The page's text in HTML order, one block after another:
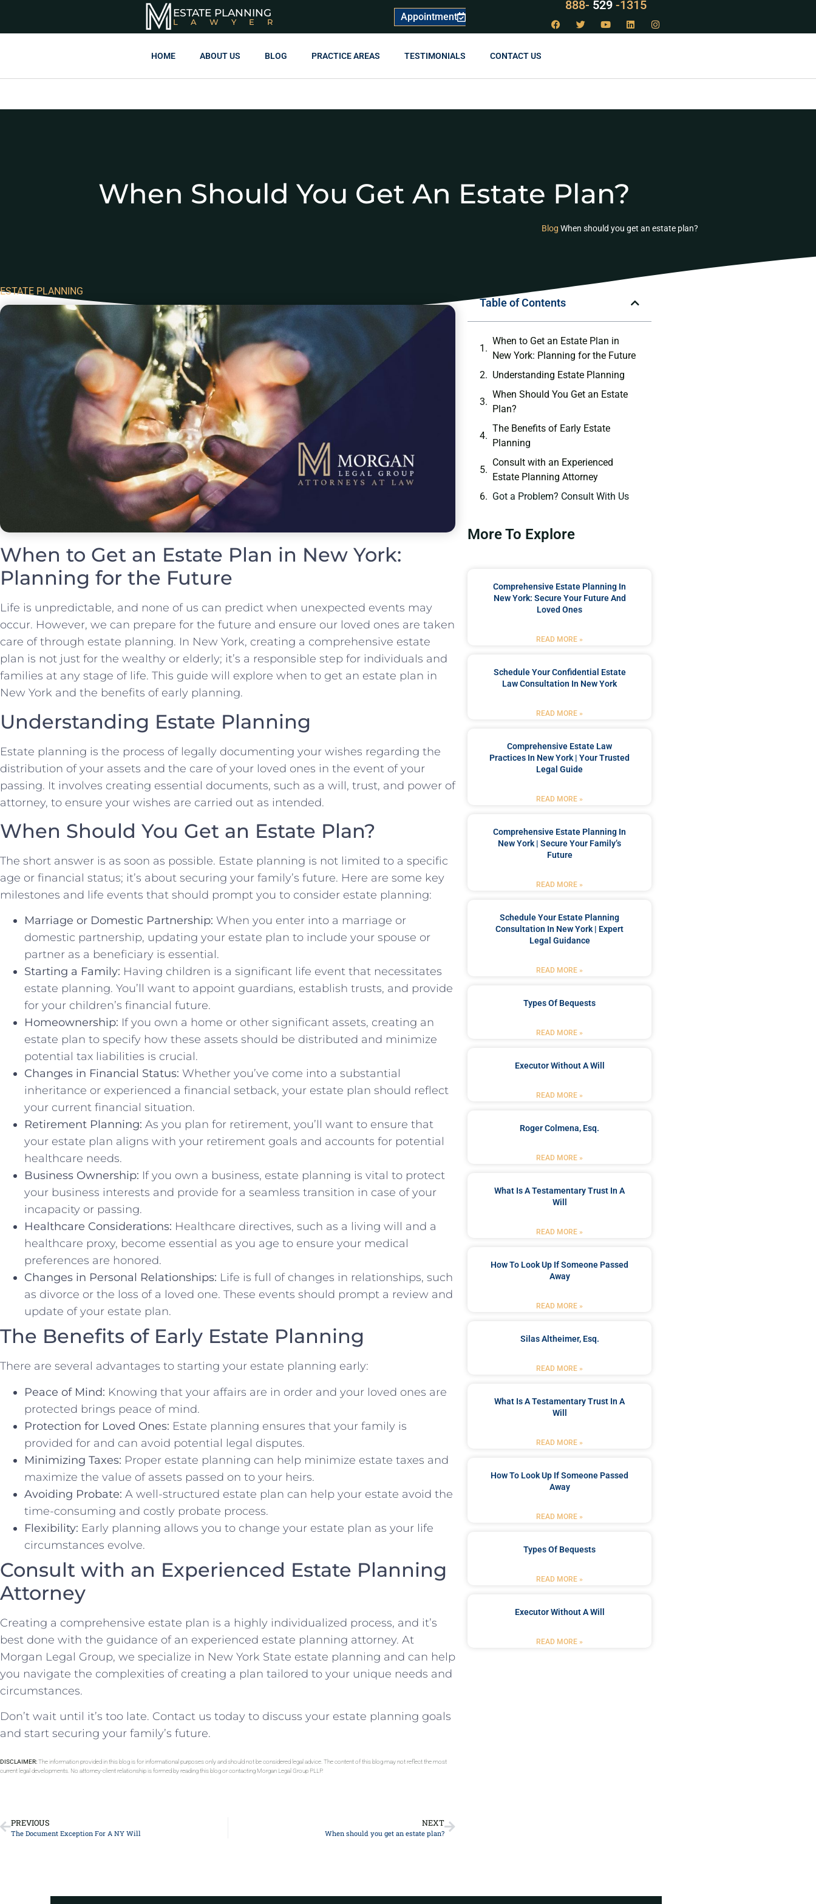
ESTATE PLANNING
LAWYER Appointment
888- LAW -1315
HOME ABOUT US BLOG PRACTICE AREAS TESTIMONIALS CONTACT US
When Should You Get An Estate Plan?
Blog When should you get an estate plan?
ESTATE PLANNING
When to Get an Estate Plan in New York:
Planning for the Future
Life is unpredictable, and none of us can predict when unexpected events may
occur. However, we can prepare for the future and ensure our loved ones are taken
care of through estate planning. In New York, creating a comprehensive estate
plan is not just for the wealthy or elderly; it’s a responsible step for individuals and
families at any stage of life. This guide will explore when to get an estate plan in
New York and the benefits of early planning.
Understanding Estate Planning
Estate planning is the process of legally documenting your wishes regarding the
distribution of your assets and the care of your loved ones in the event of your
passing. It involves creating essential documents, such as a will, trust, and power of
attorney, to ensure your wishes are carried out as intended.
When Should You Get an Estate Plan?
The short answer is as soon as possible. Estate planning is not limited to a specific
age or financial status; it’s about securing your family’s future. Here are some key
milestones and life events that should prompt you to consider estate planning:
Marriage or Domestic Partnership: When you enter into a marriage or
domestic partnership, updating your estate plan to include your spouse or
partner as a beneficiary is essential.
Starting a Family: Having children is a significant life event that necessitates
estate planning. You’ll want to appoint guardians, establish trusts, and provide
for your children’s financial future.
Homeownership: If you own a home or other significant assets, creating an
estate plan to specify how these assets should be distributed and minimize
potential tax liabilities is crucial.
Changes in Financial Status: Whether you’ve come into a substantial
inheritance or experienced a financial setback, your estate plan should reflect
your current financial situation.
Retirement Planning: As you plan for retirement, you’ll want to ensure that
your estate plan aligns with your retirement goals and accounts for potential
healthcare needs.
Business Ownership: If you own a business, estate planning is vital to protect
your business interests and provide for a seamless transition in case of your
incapacity or passing.
Healthcare Considerations: Healthcare directives, such as a living will and a
healthcare proxy, become essential as you age to ensure your medical
preferences are honored.
Changes in Personal Relationships: Life is full of changes in relationships, such
as divorce or the loss of a loved one. These events should prompt a review and
update of your estate plan.
The Benefits of Early Estate Planning
There are several advantages to starting your estate planning early:
Peace of Mind: Knowing that your affairs are in order and your loved ones are
protected brings peace of mind.
Protection for Loved Ones: Estate planning ensures that your family is
provided for and can avoid potential legal disputes.
Minimizing Taxes: Proper estate planning can help minimize estate taxes and
maximize the value of assets passed on to your heirs.
Avoiding Probate: A well-structured estate plan can help your estate avoid the
time-consuming and costly probate process.
Flexibility: Early planning allows you to change your estate plan as your life
circumstances evolve.
Consult with an Experienced Estate Planning
Attorney
Creating a comprehensive estate plan is a highly individualized process, and it’s
best done with the guidance of an experienced estate planning attorney. At
Morgan Legal Group, we specialize in New York State estate planning and can help
you navigate the complexities of creating a plan tailored to your unique needs and
circumstances.
Don’t wait until it’s too late. Contact us today to discuss your estate planning goals
and start securing your family’s future.
DISCLAIMER:The information provided in this blog is for informational purposes only and should not be considered legal advice. The content of this blog may not reflect the most
current legal developments. No attorney-client relationship is formed by reading this blog or contacting Morgan Legal Group PLLP.
PREVIOUS
The Document Exception For A NY Will
NEXT
When should you get an estate plan?
Table of Contents
When to Get an Estate Plan in
New York: Planning for the Future
Understanding Estate Planning
When Should You Get an Estate
Plan?
The Benefits of Early Estate
Planning
Consult with an Experienced
Estate Planning Attorney
Got a Problem? Consult With Us
More To Explore
Comprehensive Estate Planning In
New York: Secure Your Future And
Loved Ones
READ MORE »
Schedule Your Confidential Estate
Law Consultation In New York
READ MORE »
Comprehensive Estate Law
Practices In New York | Your Trusted
Legal Guide
READ MORE »
Comprehensive Estate Planning In
New York | Secure Your Family’s
Future
READ MORE »
Schedule Your Estate Planning
Consultation In New York | Expert
Legal Guidance
READ MORE »
Types Of Bequests
READ MORE »
Executor Without A Will
READ MORE »
Roger Colmena, Esq.
READ MORE »
What Is A Testamentary Trust In A
Will
READ MORE »
How To Look Up If Someone Passed
Away
READ MORE »
Silas Altheimer, Esq.
READ MORE »
What Is A Testamentary Trust In A
Will
READ MORE »
How To Look Up If Someone Passed
Away
READ MORE »
Types Of Bequests
READ MORE »
Executor Without A Will
READ MORE »